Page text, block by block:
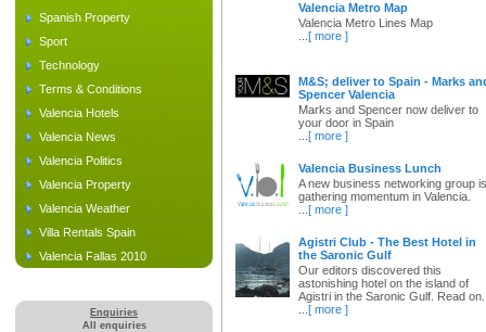
Spanish Property
Sport
Technology
Terms & Conditions
Valencia Hotels
Valencia News
Valencia Politics
Valencia Property
Valencia Weather
Villa Rentals Spain
Valencia Fallas 2010
Enquiries
All enquiries
Valencia Metro Map
Valencia Metro Lines Map
[ more ]
M&S; deliver to Spain - Marks
Spencer Valencia
Marks and Spencer now deliver to
your door in Spain
[ more ]
Valencia Business Lunch
A new business networking group is
gathering momentum in Valencia.
[ more ]
Agistri Club - The Best Hotel in
the Saronic Gulf
Our editors discovered this
astonishing hotel on the island of
Agistri in the Saronic Gulf. Read
[ more ]